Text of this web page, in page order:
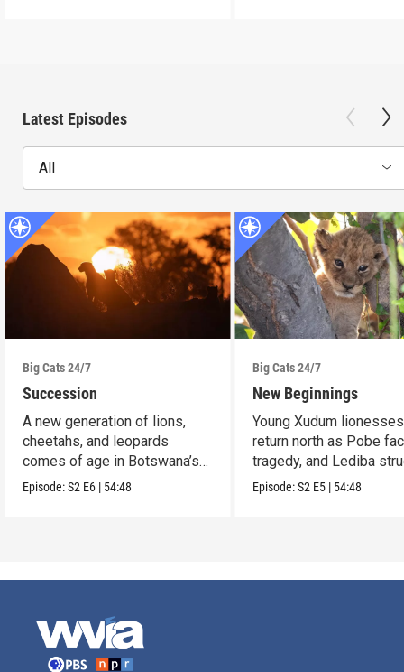
Latest Episodes
All
Big Cats 24/7
Succession
A new generation of lions,
cheetahs, and leopards
comes of age in Botswana’s
Okavango Delta.
Episode:S2 E6 | 54:48
Big Cats 24/7
New Beginnings
Young Xudum lionesses
return north as Pobe
tragedy, and Lediba
to feed her cub.
Episode:S2 E5 | 54:48